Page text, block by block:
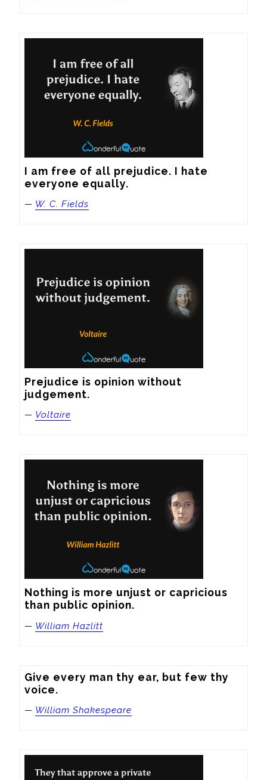
I am free of all prejudice. I hate
everyone equally.
— W. C. Fields
Prejudice is opinion without
judgement.
— Voltaire
Nothing is more unjust or capricious
than public opinion.
— William Hazlitt
Give every man thy ear, but few thy
voice.
— William Shakespeare